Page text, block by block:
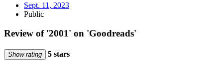
Sept. 11, 2023
Public
Review of '2001' on 'Goodreads'
Show rating 5 stars